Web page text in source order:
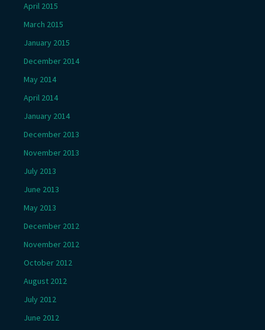
April 2015
March 2015
January 2015
December 2014
May 2014
April 2014
January 2014
December 2013
November 2013
July 2013
June 2013
May 2013
December 2012
November 2012
October 2012
August 2012
July 2012
June 2012